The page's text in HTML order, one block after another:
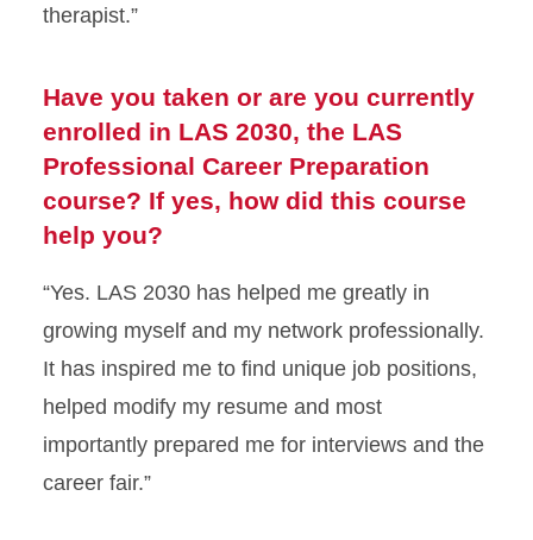
therapist.”
Have you taken or are you currently
enrolled in LAS 2030, the LAS
Professional Career Preparation
course? If yes, how did this course
help you?
“Yes. LAS 2030 has helped me greatly in
growing myself and my network professionally.
It has inspired me to find unique job positions,
helped modify my resume and most
importantly prepared me for interviews and the
career fair.”